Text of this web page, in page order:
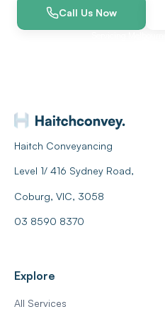
Call Us Now
Haitch Conveyancing
Level 1/ 416 Sydney Road,
Coburg, VIC, 3058
03 8590 8370
Explore
All Services